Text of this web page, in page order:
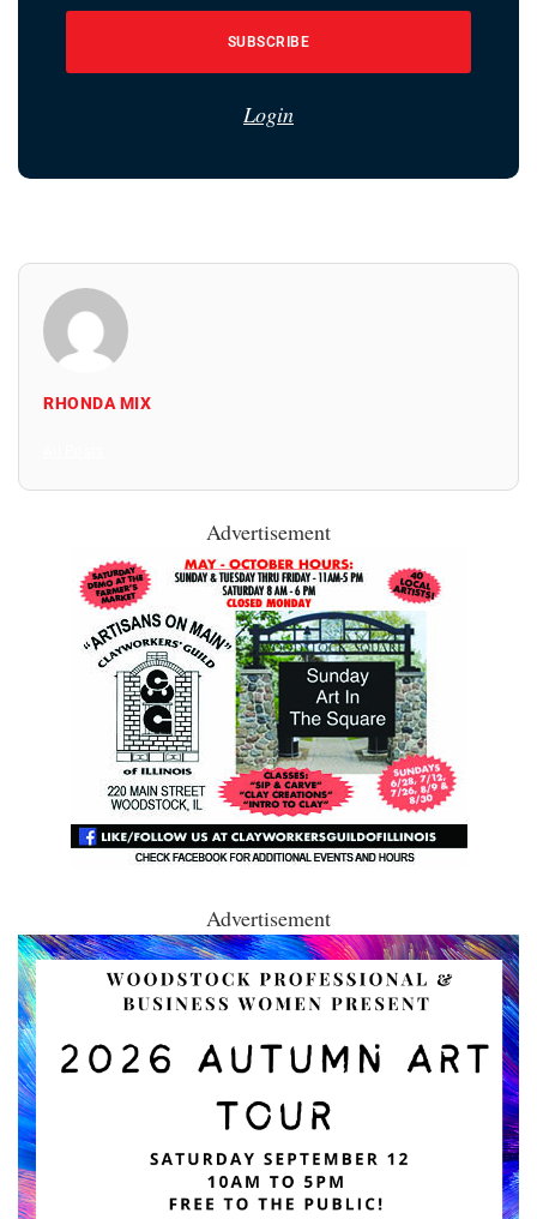
SUBSCRIBE
Login
RHONDA MIX
Advertisement
Advertisement